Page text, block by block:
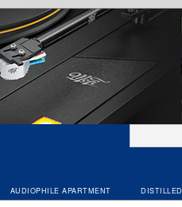
AUDIOPHILE APARTMENT DISTILLED